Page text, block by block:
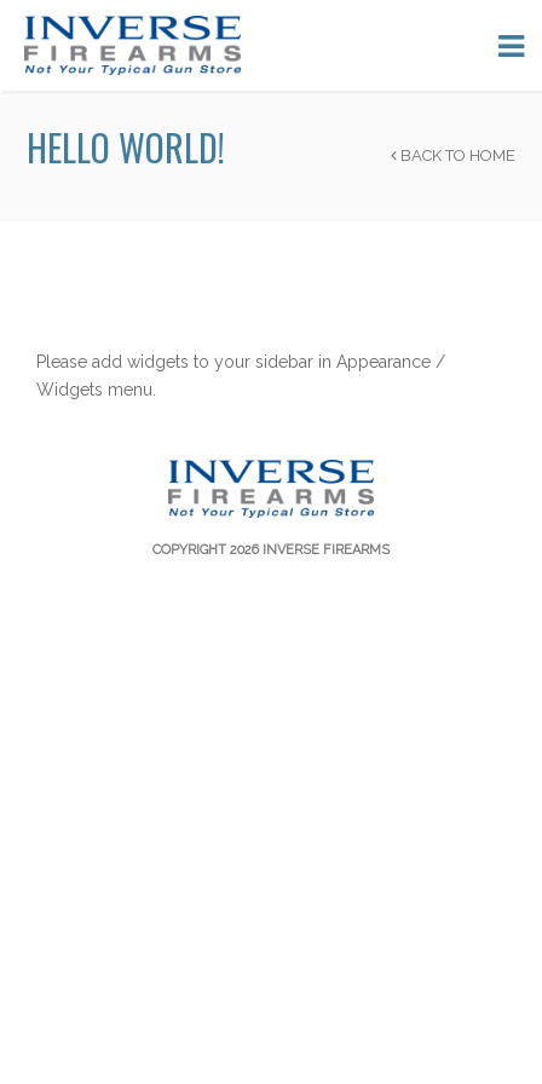
HELLO WORLD! BACK TO HOME
Please add widgets to your sidebar in Appearance /
Widgets menu.
COPYRIGHT 2026 INVERSE FIREARMS